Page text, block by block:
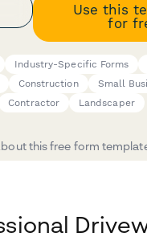
Use this
for
Industry-Specific Forms
Construction
Small
Contractor
Landscaper
this free form